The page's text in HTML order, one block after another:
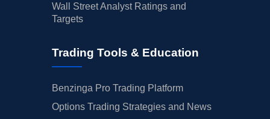
Wall Street Analyst Ratings and
Targets
Trading Tools & Education
Benzinga Pro Trading Platform
Options Trading Strategies and News